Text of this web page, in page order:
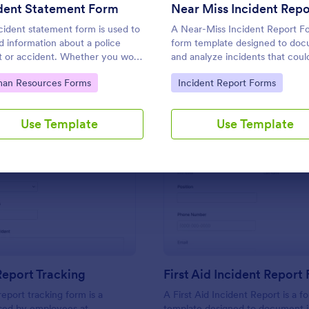
Statement Form
statement form is used to
information about a police
or accident. Whether you work
enforcement or need to file
claims, streamline the
Form!
Category:
Resources Forms
Use Template
A Near-Miss Incident Report
form template designed to
and analyze incidents that
resulted in harm, injury, or
but, fortunately, did not.
Go to Category:
Incident Report Forms
Use Template
Use Template
units involved.Use Template
Preview: Incident Report Tracking
Tracking
tracking form is a
Preview:
First Aid Incident Report
A First Aid Incident Report is a